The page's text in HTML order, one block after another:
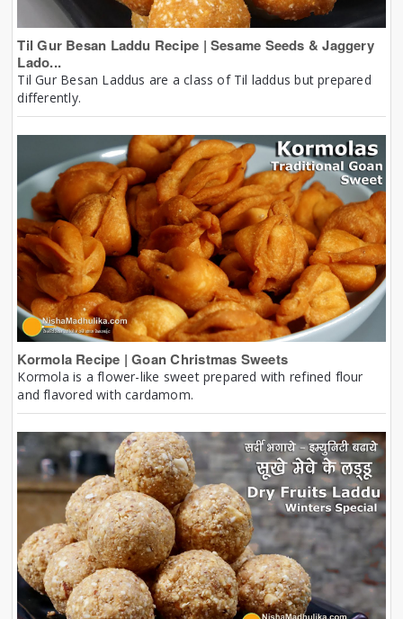
Til Gur Besan Laddu Recipe | Sesame Seeds & Jaggery
Lado...
Til Gur Besan Laddus are a class of Til laddus but prepared
differently.
Kormola Recipe | Goan Christmas Sweets
Kormola is a flower-like sweet prepared with refined flour
and flavored with cardamom.